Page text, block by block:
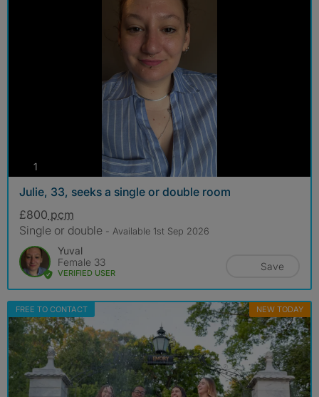
1
Julie, 33, seeks a single or double room
£800 pcm
Single or double - Available 1st Sep 2026
Yuval
Female 33
VERIFIED USER
Save
FREE TO CONTACT NEW TODAY